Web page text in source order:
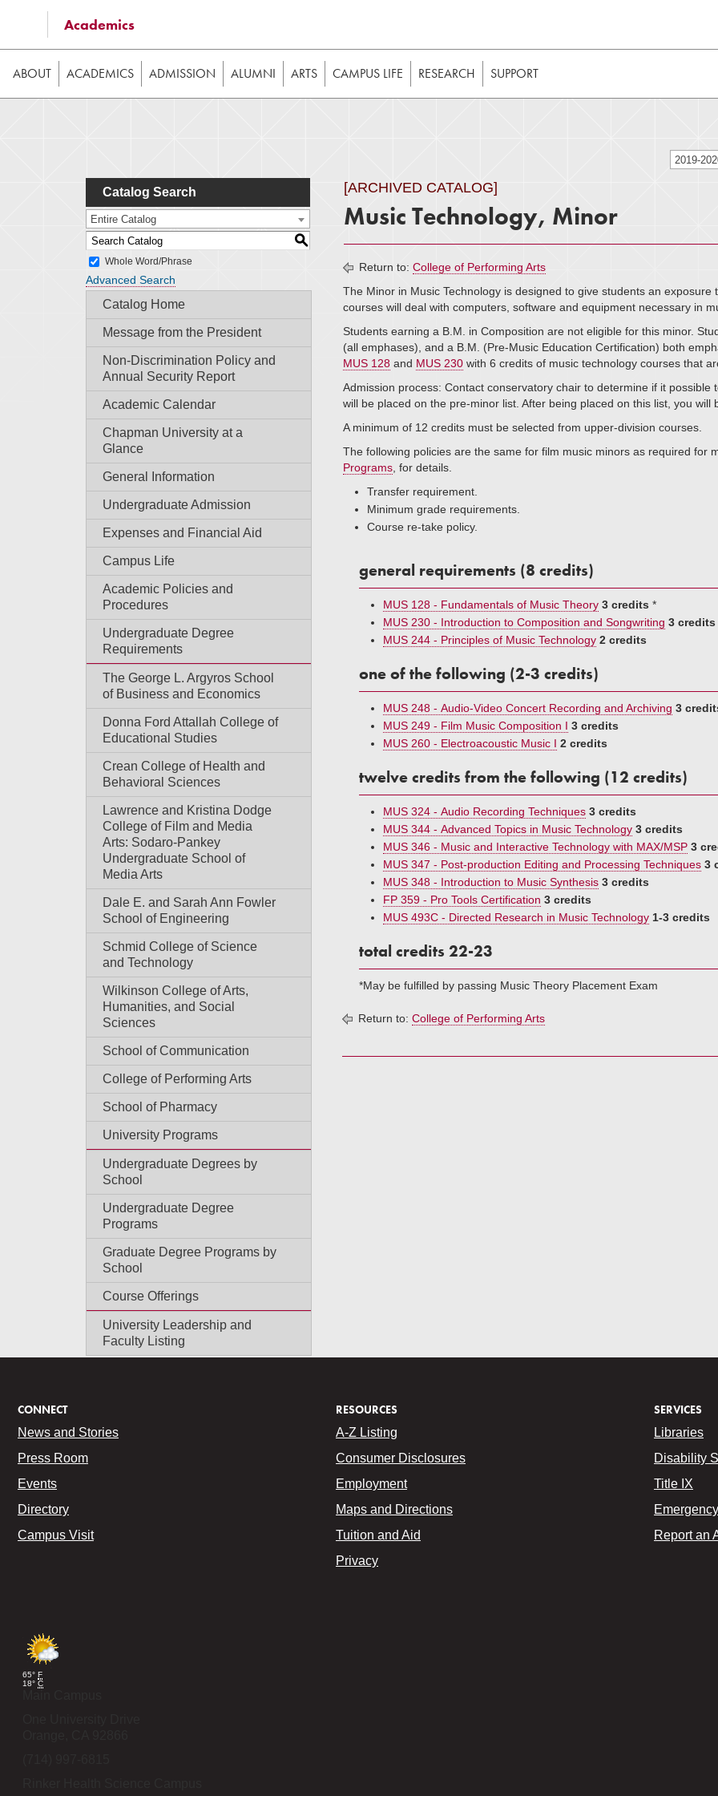
Some of the content on this website requires JavaScript to be enabled in your web browser to function as
image galleries, etc. While the website is still usable without JavaScript, it should be enabled to enjoy the full
Academics
ABOUT ACADEMICS ADMISSION ALUMNI ARTS CAMPUS LIFE RESEARCH SUPPORT
2019-
Catalog Search
Entire Catalog
S
Whole Word/Phrase
Advanced Search
Catalog Home
Message from the President
Non-Discrimination Policy and
Annual Security Report
Academic Calendar
Chapman University at a
Glance
General Information
Undergraduate Admission
Expenses and Financial Aid
Campus Life
Academic Policies and
Procedures
Undergraduate Degree
Requirements
The George L. Argyros School
of Business and Economics
Donna Ford Attallah College of
Educational Studies
Crean College of Health and
Behavioral Sciences
Lawrence and Kristina Dodge
College of Film and Media
Arts: Sodaro-Pankey
Undergraduate School of
Media Arts
Dale E. and Sarah Ann Fowler
School of Engineering
Schmid College of Science
and Technology
Wilkinson College of Arts,
Humanities, and Social
Sciences
School of Communication
College of Performing Arts
School of Pharmacy
University Programs
Undergraduate Degrees by
School
Undergraduate Degree
Programs
Graduate Degree Programs by
School
Course Offerings
University Leadership and
Faculty Listing
[ARCHIVED CATALOG]
Music Technology, Minor
Return to: College of Performing Arts
The Minor in Music Technology is designed to give students an
courses will deal with computers, software and equipment necessary in
Students earning a B.M. in Composition are not eligible for this minor.
(all emphases), and a B.M. (Pre-Music Education Certification) both
MUS 128 and MUS 230 with 6 credits of music technology courses that
Admission process: Contact conservatory chair to determine if it
will be placed on the pre-minor list. After being placed on this list, you
A minimum of 12 credits must be selected from upper-division courses.
The following policies are the same for film music minors as required for
Programs , for details.
Transfer requirement.
Minimum grade requirements.
Course re-take policy.
general requirements (8 credits)
MUS 128 - Fundamentals of Music Theory 3 credits *
MUS 230 - Introduction to Composition and Songwriting 3 credits
MUS 244 - Principles of Music Technology 2 credits
one of the following (2-3 credits)
MUS 248 - Audio-Video Concert Recording and Archiving 3
MUS 249 - Film Music Composition I 3 credits
MUS 260 - Electroacoustic Music I 2 credits
twelve credits from the following (12 credits)
MUS 324 - Audio Recording Techniques 3 credits
MUS 344 - Advanced Topics in Music Technology 3 credits
MUS 346 - Music and Interactive Technology with MAX/MSP 3
MUS 347 - Post-production Editing and Processing Techniques 3
MUS 348 - Introduction to Music Synthesis 3 credits
FP 359 - Pro Tools Certification 3 credits
MUS 493C - Directed Research in Music Technology 1-3 credits
total credits 22-23
*May be fulfilled by passing Music Theory Placement Exam
Return to: College of Performing Arts
CONNECT
News and Stories
Press Room
Events
Directory
Campus Visit
RESOURCES
A-Z Listing
Consumer Disclosures
Employment
Maps and Directions
Tuition and Aid
Privacy
SERVICES
Libraries
Disability
Title IX
Report an
65° F
18° C